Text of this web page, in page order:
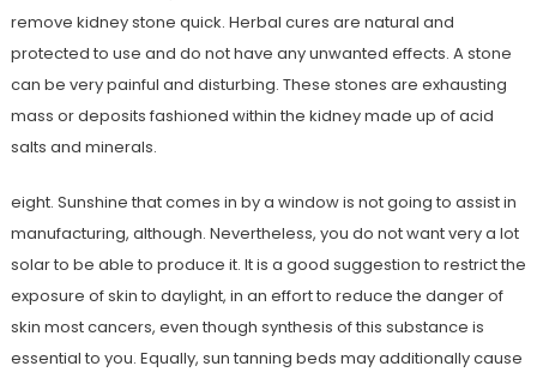
remove kidney stone quick. Herbal cures are natural and
protected to use and do not have any unwanted effects. A stone
can be very painful and disturbing. These stones are exhausting
mass or deposits fashioned within the kidney made up of acid
salts and minerals.
eight. Sunshine that comes in by a window is not going to assist in
manufacturing, although. Nevertheless, you do not want very a lot
solar to be able to produce it. It is a good suggestion to restrict the
exposure of skin to daylight, in an effort to reduce the danger of
skin most cancers, even though synthesis of this substance is
essential to you. Equally, sun tanning beds may additionally cause